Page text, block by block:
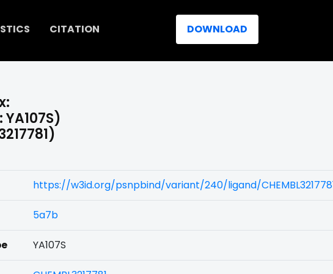
CITATION DOWNLOAD
https://w3id.org/psnpbind/variant/240/ligand/
5a7b
YA107S